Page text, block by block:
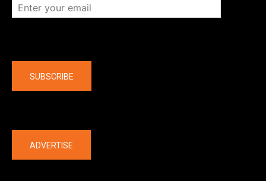
SUBSCRIBE
ADVERTISE